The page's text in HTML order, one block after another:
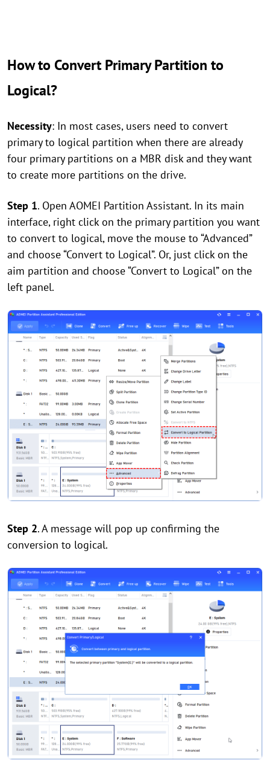
How to Convert Primary Partition to
Logical?
Necessity: In most cases, users need to convert
primary to logical partition when there are already
four primary partitions on a MBR disk and they want
to create more partitions on the drive.
Step 1. Open AOMEI Partition Assistant. In its main
interface, right click on the primary partition you want
to convert to logical, move the mouse to “Advanced”
and choose “Convert to Logical”. Or, just click on the
aim partition and choose “Convert to Logical” on the
left panel.
Step 2. A message will pop up confirming the
conversion to logical.